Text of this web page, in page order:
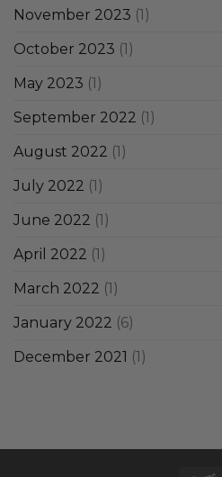
November 2023 (1)
October 2023 (1)
May 2023 (1)
September 2022 (1)
August 2022 (1)
July 2022 (1)
June 2022 (1)
April 2022 (1)
March 2022 (1)
January 2022 (6)
December 2021 (1)